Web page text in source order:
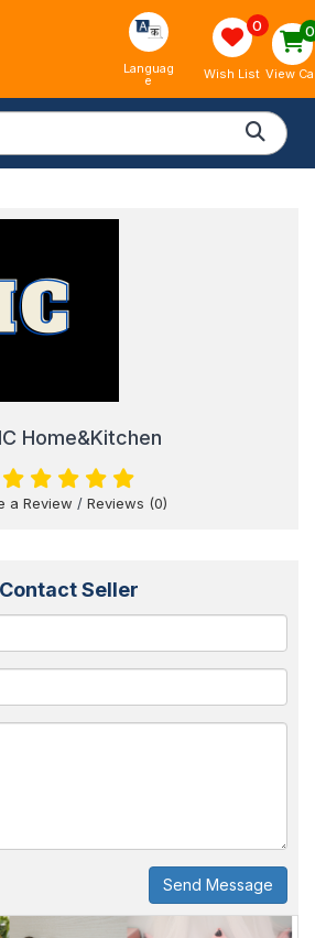
Languag
e
0
Wish List
0
View
Home&Kitchen
a Review / Reviews (0)
Contact Seller
Send Message